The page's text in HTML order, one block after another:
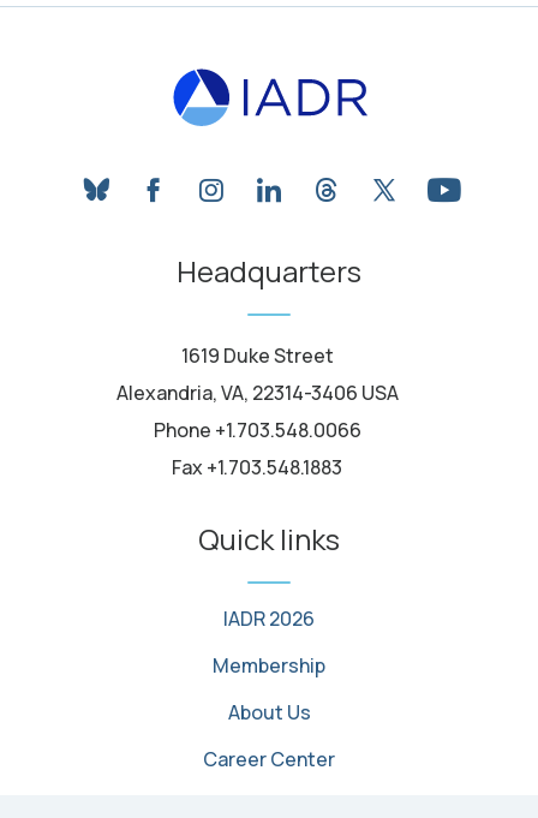
blueskyfacebookinstagram
linkedinthreadstwitter
Headquarters
1619 Duke Street
Alexandria, VA, 22314-3406 USA
Phone +1.703.548.0066
Fax +1.703.548.1883
Quick links
IADR 2026
Membership
About Us
Career Center